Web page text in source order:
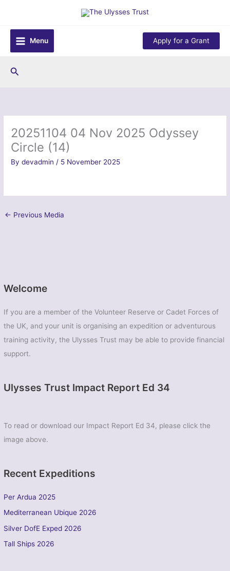
content
Menu
Apply for a Grant
Search
Welcome
If you are a member of the Volunteer Reserve or Cadet Forces of
the UK, and your unit is organising an expedition or adventurous
training activity, the Ulysses Trust may be able to provide financial
support.
Ulysses Trust Impact Report Ed 34
To read or download our Impact Report Ed 34, please click the
image above.
Recent Expeditions
Per Ardua 2025
Mediterranean Ubique 2026
Silver DofE Exped 2026
Tall Ships 2026
20251104 04 Nov 2025 Odyssey
Circle (14)
Bydevadmin / 5 November 2025
← Previous Media